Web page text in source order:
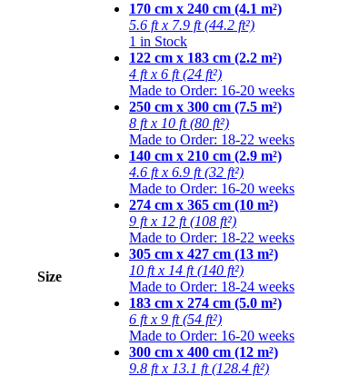
Size
170 cm x 240 cm (4.1 m²)
5.6 ft x 7.9 ft (44.2 ft²)
1 in Stock
122 cm x 183 cm (2.2 m²)
4 ft x 6 ft (24 ft²)
Made to Order: 16-20 weeks
250 cm x 300 cm (7.5 m²)
8 ft x 10 ft (80 ft²)
Made to Order: 18-22 weeks
140 cm x 210 cm (2.9 m²)
4.6 ft x 6.9 ft (32 ft²)
Made to Order: 16-20 weeks
274 cm x 365 cm (10 m²)
9 ft x 12 ft (108 ft²)
Made to Order: 18-22 weeks
305 cm x 427 cm (13 m²)
10 ft x 14 ft (140 ft²)
Made to Order: 18-24 weeks
183 cm x 274 cm (5.0 m²)
6 ft x 9 ft (54 ft²)
Made to Order: 16-20 weeks
300 cm x 400 cm (12 m²)
9.8 ft x 13.1 ft (128.4 ft²)